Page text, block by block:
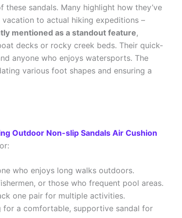
these sandals. Many highlight how they’ve
to actual hiking expeditions –
mentioned as a standout feature,
decks or rocky creek beds. Their quick-
anyone who enjoys watersports. The
various foot shapes and ensuring a
Outdoor Non-slip Sandals Air Cushion
who enjoys long walks outdoors.
or those who frequent pool areas.
one pair for multiple activities.
for a comfortable, supportive sandal for